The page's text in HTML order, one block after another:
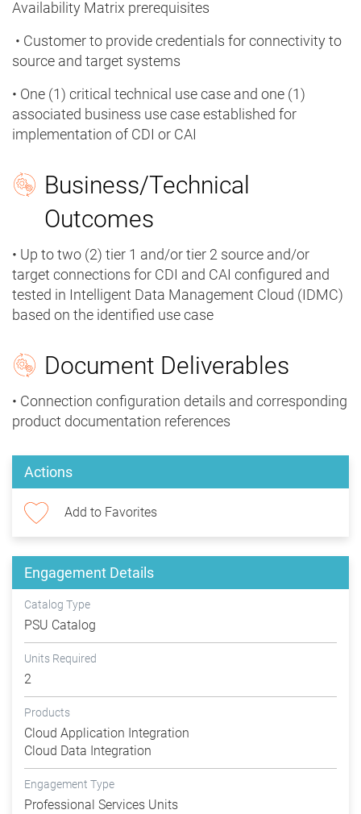
Availability Matrix prerequisites
• Customer to provide credentials for connectivity to
source and target systems
• One (1) critical technical use case and one (1)
associated business use case established for
implementation of CDI or CAI
Business/Technical
Outcomes
• Up to two (2) tier 1 and/or tier 2 source and/or
target connections for CDI and CAI configured and
tested in Intelligent Data Management Cloud (IDMC)
based on the identified use case
Document Deliverables
• Connection configuration details and corresponding
product documentation references
Actions
Add to Favorites
Engagement Details
Catalog Type
PSU Catalog
Units Required
2
Products
Cloud Application Integration
Cloud Data Integration
Engagement Type
Professional Services Units